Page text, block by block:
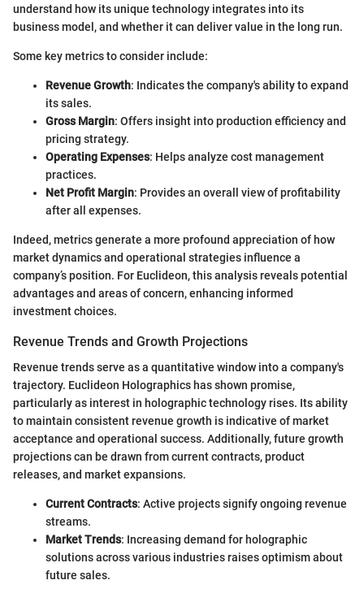
understand how its unique technology integrates into its
business model, and whether it can deliver value in the long run.
Some key metrics to consider include:
Revenue Growth: Indicates the company's ability to expand
its sales.
Gross Margin: Offers insight into production efficiency and
pricing strategy.
Operating Expenses: Helps analyze cost management
practices.
Net Profit Margin: Provides an overall view of profitability
after all expenses.
Indeed, metrics generate a more profound appreciation of how
market dynamics and operational strategies influence a
company’s position. For Euclideon, this analysis reveals potential
advantages and areas of concern, enhancing informed
investment choices.
Revenue Trends and Growth Projections
Revenue trends serve as a quantitative window into a company's
trajectory. Euclideon Holographics has shown promise,
particularly as interest in holographic technology rises. Its ability
to maintain consistent revenue growth is indicative of market
acceptance and operational success. Additionally, future growth
projections can be drawn from current contracts, product
releases, and market expansions.
Current Contracts: Active projects signify ongoing revenue
streams.
Market Trends: Increasing demand for holographic
solutions across various industries raises optimism about
future sales.